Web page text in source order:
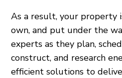
As a result, your property
own, and put under the
experts as they plan,
construct, and research
efficient solutions to